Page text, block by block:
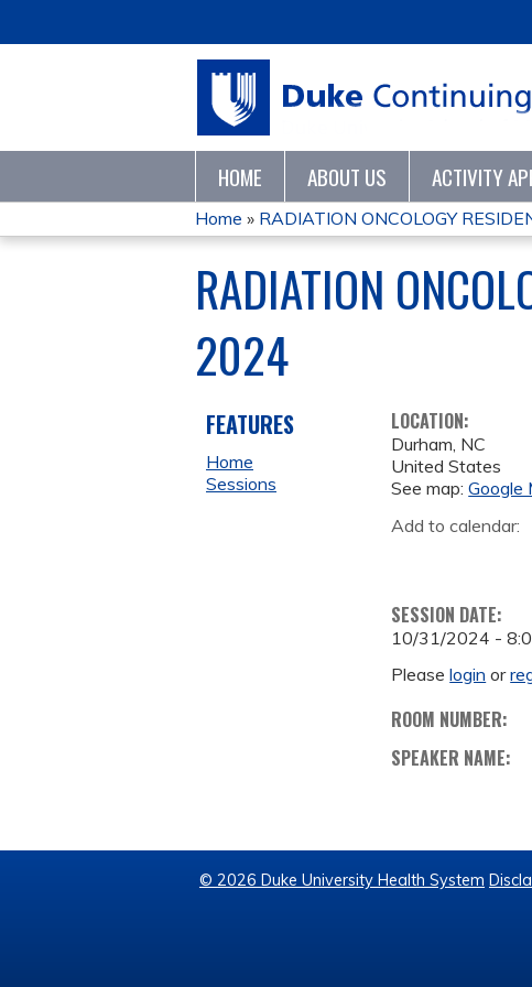
HOME ABOUT US ACTIVITY
YOU
ARE
HERE
Home » RADIATION ONCOLOGY
RADIATION
2024
LOCATION:
Durham, NC
United States
See map:Google
Add to calendar:
SESSION DATE:
10/31/2024 -
Pleaselogin or
ROOM NUMBER:
SPEAKER NAME:
FEATURES
Home
Sessions
© 2026 Duke University Health System